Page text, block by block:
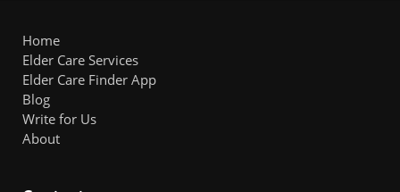
Home
Elder Care Services
Elder Care Finder App
Blog
Write for Us
About